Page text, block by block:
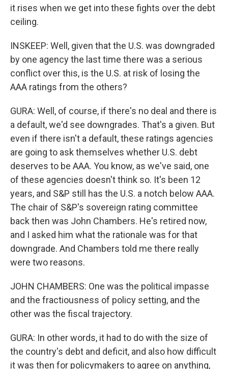
it rises when we get into these fights over the debt
ceiling.
INSKEEP: Well, given that the U.S. was downgraded
by one agency the last time there was a serious
conflict over this, is the U.S. at risk of losing the
AAA ratings from the others?
GURA: Well, of course, if there's no deal and there is
a default, we'd see downgrades. That's a given. But
even if there isn't a default, these ratings agencies
are going to ask themselves whether U.S. debt
deserves to be AAA. You know, as we've said, one
of these agencies doesn't think so. It's been 12
years, and S&P still has the U.S. a notch below AAA.
The chair of S&P's sovereign rating committee
back then was John Chambers. He's retired now,
and I asked him what the rationale was for that
downgrade. And Chambers told me there really
were two reasons.
JOHN CHAMBERS: One was the political impasse
and the fractiousness of policy setting, and the
other was the fiscal trajectory.
GURA: In other words, it had to do with the size of
the country's debt and deficit, and also how difficult
it was then for policymakers to agree on anything,